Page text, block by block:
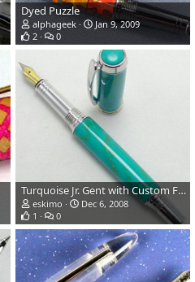
Dyed Puzzle
alphageek
Jan 9, 2009
2
0
Turquoise Jr. Gent with Custom Finial
eskimo
Dec 6, 2008
1
0